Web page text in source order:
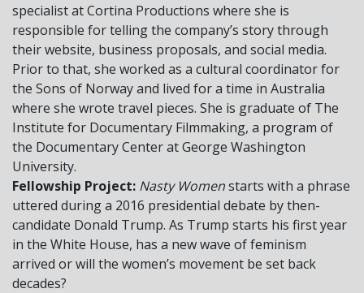
specialist at Cortina Productions where she is
responsible for telling the company’s story through
their website, business proposals, and social media.
Prior to that, she worked as a cultural coordinator for
the Sons of Norway and lived for a time in Australia
where she wrote travel pieces. She is graduate of The
Institute for Documentary Filmmaking, a program of
the Documentary Center at George Washington
University.
Fellowship Project: Nasty Womenstarts with a phrase
uttered during a 2016 presidential debate by then-
candidate Donald Trump. As Trump starts his first year
in the White House, has a new wave of feminism
arrived or will the women’s movement be set back
decades?